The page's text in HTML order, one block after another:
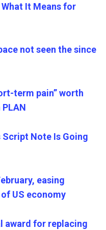
It Means for
not seen the since
term pain” worth
Script Note Is Going
easing
US economy
award for replacing